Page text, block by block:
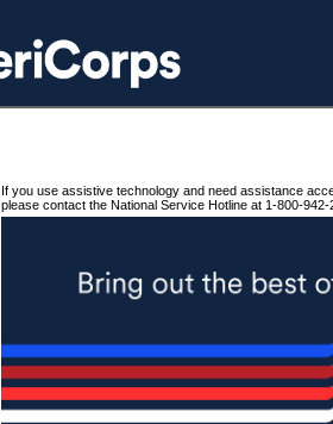
If you use assistive technology and need assistance
please contact the National Service Hotline at 1-800-942-